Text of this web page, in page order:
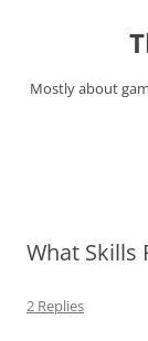
Mostly about
What Skills
2 Replies